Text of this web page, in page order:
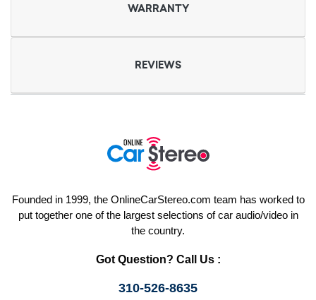
WARRANTY
REVIEWS
Founded in 1999, the OnlineCarStereo.com team has worked to
put together one of the largest selections of car audio/video in
the country.
Got Question? Call Us :
310-526-8635